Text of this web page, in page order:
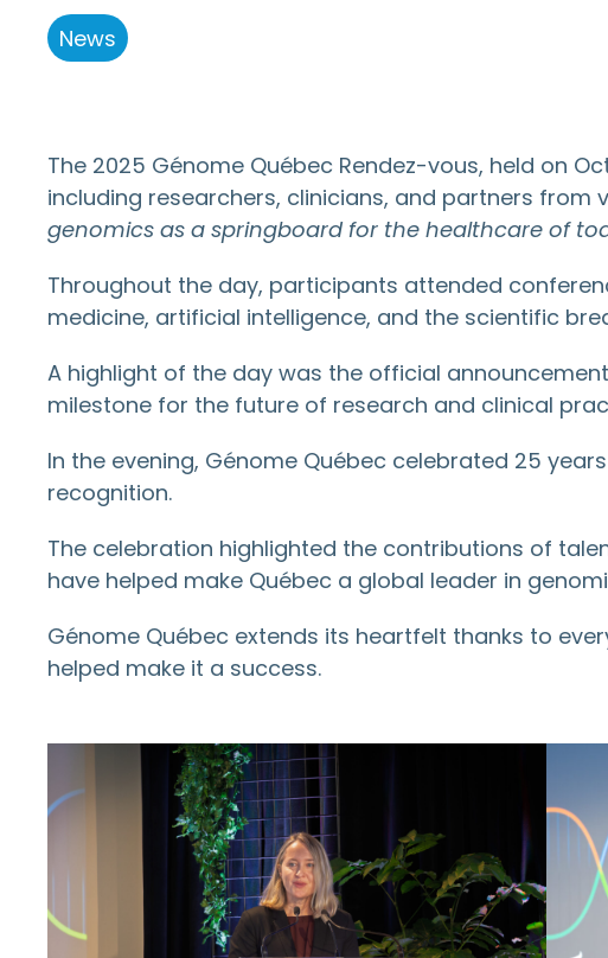
News
The 2025 Génome Québec Rendez-vous, held on
including researchers, clinicians, and partners
genomics as a springboard for the healthcare of
Throughout the day, participants attended
medicine, artificial intelligence, and the scientific
A highlight of the day was the official
milestone for the future of research and clinical
In the evening, Génome Québec celebrated 25
recognition.
The celebration highlighted the contributions of
have helped make Québec a global leader in
Génome Québec extends its heartfelt thanks to
helped make it a success.